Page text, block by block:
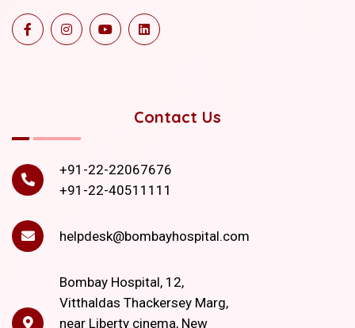
Contact Us
+91-22-22067676
+91-22-40511111
helpdesk@bombayhospital.com
Bombay Hospital, 12,
Vitthaldas Thackersey Marg,
near Liberty cinema, New